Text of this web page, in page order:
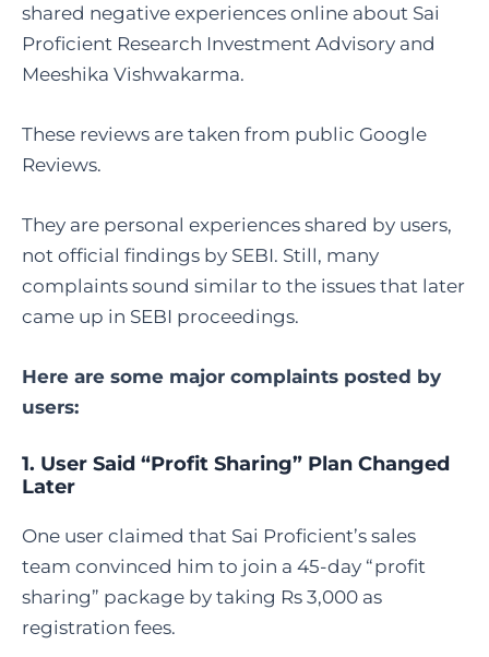
shared negative experiences online about Sai
Proficient Research Investment Advisory and
Meeshika Vishwakarma.
These reviews are taken from public Google
Reviews.
They are personal experiences shared by users,
not official findings by SEBI. Still, many
complaints sound similar to the issues that later
came up in SEBI proceedings.
Here are some major complaints posted by
users:
1. User Said “Profit Sharing” Plan Changed
Later
One user claimed that Sai Proficient’s sales
team convinced him to join a 45-day “profit
sharing” package by taking Rs 3,000 as
registration fees.